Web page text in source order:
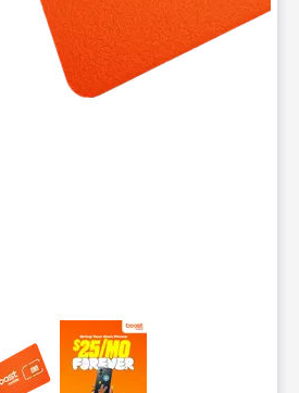
a column of small thumbnails.